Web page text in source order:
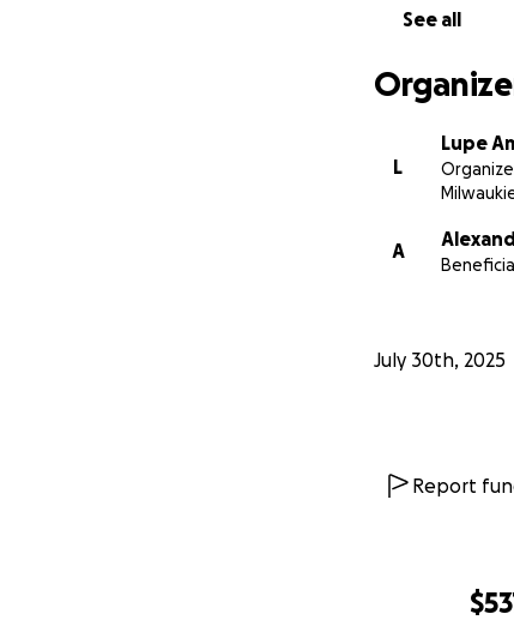
See all
L
Lupe
A
July 30th, 2025
Report